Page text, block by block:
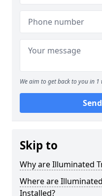
We aim to get back to you in
Skip to
Why are Illuminated
Where are
Installed?